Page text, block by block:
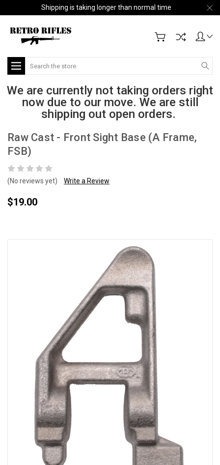
Shipping is taking longer than normal time
Search
We are currently not taking orders right
now due to our move. We are still
shipping out open orders.
Raw Cast - Front Sight Base (A Frame,
FSB)
(No reviews yet) Write a Review
$19.00